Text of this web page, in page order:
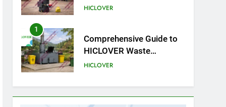
Incinerators: Engineering
HICLOVER
2
HICLOVER Waste
Incinerator: Technical Q&A
on Compliance and Global
HICLOVER
3
Advanced Compliance